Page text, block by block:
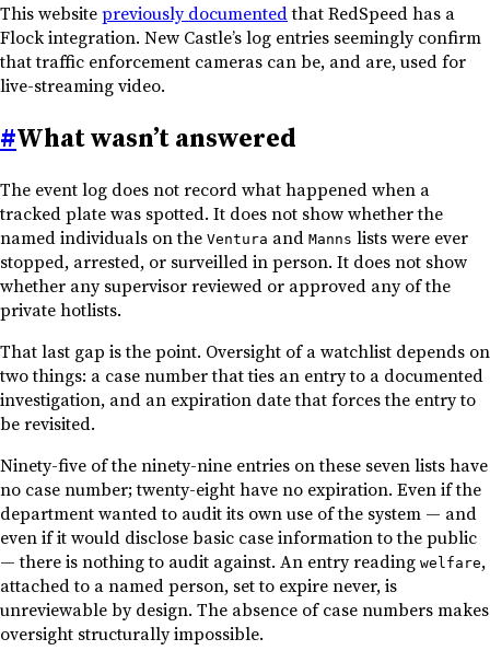
This websitepreviously documentedthat RedSpeed has a
Flock integration. New Castle’s log entries seemingly confirm
that traffic enforcement cameras can be, and are, used for
live-streaming video.
#What wasn’t answered
The event log does not record what happened when a
tracked plate was spotted. It does not show whether the
named individuals on the Ventura and Manns lists were ever
stopped, arrested, or surveilled in person. It does not show
whether any supervisor reviewed or approved any of the
private hotlists.
That last gap is the point. Oversight of a watchlist depends on
two things: a case number that ties an entry to a documented
investigation, and an expiration date that forces the entry to
be revisited.
Ninety-five of the ninety-nine entries on these seven lists have
no case number; twenty-eight have no expiration. Even if the
department wanted to audit its own use of the system — and
even if it would disclose basic case information to the public
— there is nothing to audit against. An entry reading welfare,
attached to a named person, set to expire never, is
unreviewable by design. The absence of case numbers makes
oversight structurally impossible.